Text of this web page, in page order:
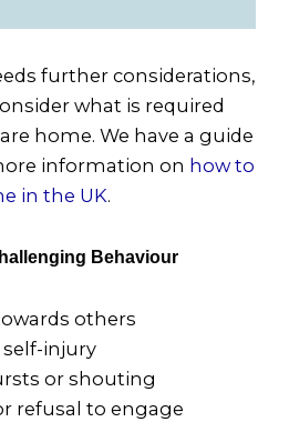
further considerations,
what is required
home. We have a guide
information on how to
in the UK.
Behaviour
others
injury
or shouting
refusal to engage